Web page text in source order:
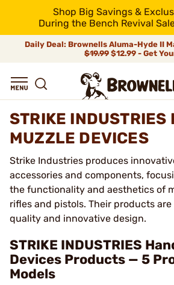
Shop Big Savings &
During the Bench Revival
Daily Deal: Brownells Aluma-Hyde II
$19.99 $12.99 - Get
STRIKE INDUSTRIES
MUZZLE DEVICES
Strike Industries produces
accessories and components,
the functionality and aesthetics of
rifles and pistols. Their products
quality and innovative design.
STRIKE INDUSTRIES
Devices Products — 5
Models